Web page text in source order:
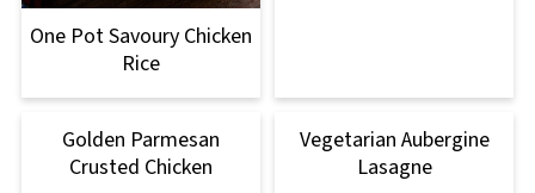
One Pot Savoury Chicken
Rice
Golden Parmesan
Crusted Chicken
Vegetarian Aubergine
Lasagne